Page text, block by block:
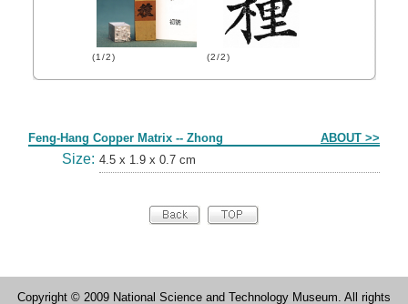
(1/2) (2/2)
Feng-Hang Copper Matrix -- Zhong ABOUT >>
Size: 4.5 x 1.9 x 0.7 cm
Copyright © 2009 National Science and Technology Museum. All rights